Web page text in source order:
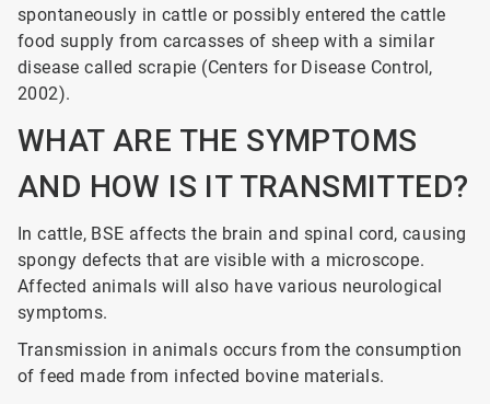
spontaneously in cattle or possibly entered the cattle
food supply from carcasses of sheep with a similar
disease called scrapie (Centers for Disease Control,
2002).
WHAT ARE THE SYMPTOMS
AND HOW IS IT TRANSMITTED?
In cattle, BSE affects the brain and spinal cord, causing
spongy defects that are visible with a microscope.
Affected animals will also have various neurological
symptoms.
Transmission in animals occurs from the consumption
of feed made from infected bovine materials.